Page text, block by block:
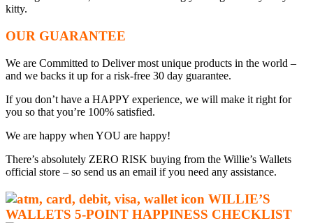
kitty.
OUR GUARANTEE
We are Committed to Deliver most unique products in the world –
and we backs it up for a risk-free 30 day guarantee.
If you don’t have a HAPPY experience, we will make it right for
you so that you’re 100% satisfied.
We are happy when YOU are happy!
There’s absolutely ZERO RISK buying from the Willie’s Wallets
official store – so send us an email if you need any assistance.
WILLIE’S
WALLETS 5-POINT HAPPINESS CHECKLIST